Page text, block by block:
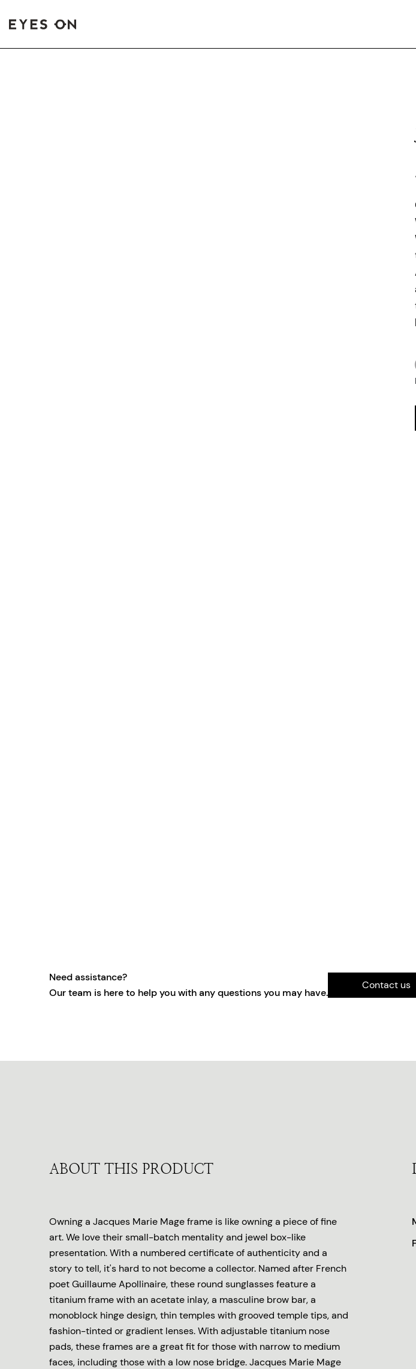
Need assistance?
Our team is here to help you with any questions you may have.
Contact us
ABOUT THIS PRODUCT
Owning a Jacques Marie Mage frame is like owning a piece of fine
art. We love their small-batch mentality and jewel box-like
presentation. With a numbered certificate of authenticity and a
story to tell, it's hard to not become a collector. Named after French
poet Guillaume Apollinaire, these round sunglasses feature a
titanium frame with an acetate inlay, a masculine brow bar, a
monoblock hinge design, thin temples with grooved temple tips, and
fashion-tinted or gradient lenses. With adjustable titanium nose
pads, these frames are a great fit for those with narrow to medium
faces, including those with a low nose bridge. Jacques Marie Mage